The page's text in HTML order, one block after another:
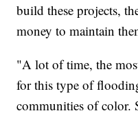
build these projects,
money to maintain
"A lot of time, the
for this type of
communities of color.